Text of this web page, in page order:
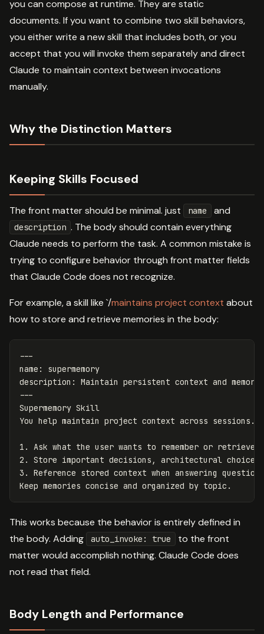
you can compose at runtime. They are static
documents. If you want to combine two skill behaviors,
you either write a new skill that includes both, or you
accept that you will invoke them separately and direct
Claude to maintain context between invocations
manually.
Why the Distinction Matters
Keeping Skills Focused
The front matter should be minimal. just name and
description . The body should contain everything
Claude needs to perform the task. A common mistake is
trying to configure behavior through front matter fields
that Claude Code does not recognize.
For example, a skill like `/maintains project context about
how to store and retrieve memories in the body:
---
name :
supermemory
description :
Maintain persistent context and memory
---
Supermemory Skill
1.
2.
3.
Reference stored context when answering
This works because the behavior is entirely defined in
the body. Adding
auto_invoke: true
to the front
matter would accomplish nothing. Claude Code does
not read that field.
Body Length and Performance